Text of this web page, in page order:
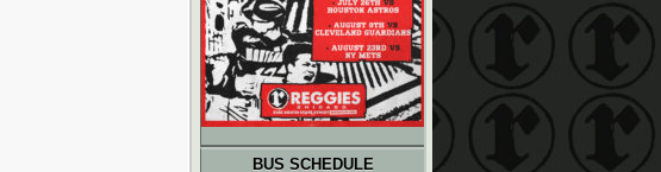
BUS SCHEDULE